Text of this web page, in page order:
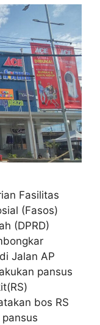
Fasilitas
(Fasos)
(DPRD)
Jalan AP
pansus
bos RS